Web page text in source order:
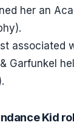
her an
associated
Garfunkel
Kid